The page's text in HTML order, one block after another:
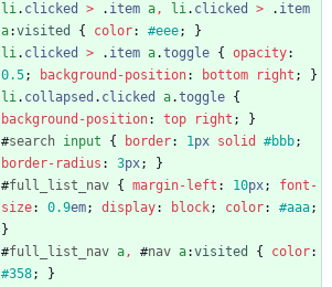
li. clicked > . item a, li. clicked > . item
a:visited { color: #eee;
}
li. clicked > . item a.toggle { opacity:
0.5; background-position: bottom right ;
}
li. collapsed . clicked a.toggle {
background-position: top right ;
}
#search input { border: 1px solid #bbb;
border-radius : 3px;
}
#full_list_nav { margin-left : 10px;
font-
size: 0.9em; display: block; color: #aaa;
}
#full_list_nav a, #nav a:visited { color:
#358;
}